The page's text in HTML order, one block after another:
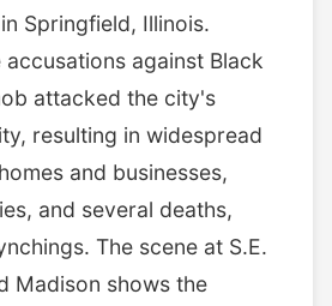
Springfield, Illinois.
accusations against Black
attacked the city's
resulting in widespread
and businesses,
and several deaths,
The scene at S.E.
Madison shows the